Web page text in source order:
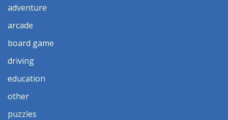
adventure
arcade
board game
driving
education
other
puzzles